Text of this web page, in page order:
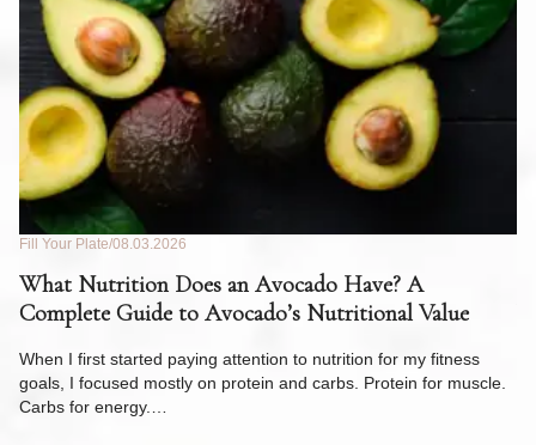
Fill Your Plate 08.03.2026
What Nutrition Does an Avocado Have? A
Complete Guide to Avocado’s Nutritional Value
When I first started paying attention to nutrition for my fitness
goals, I focused mostly on protein and carbs. Protein for muscle.
Carbs for energy.…